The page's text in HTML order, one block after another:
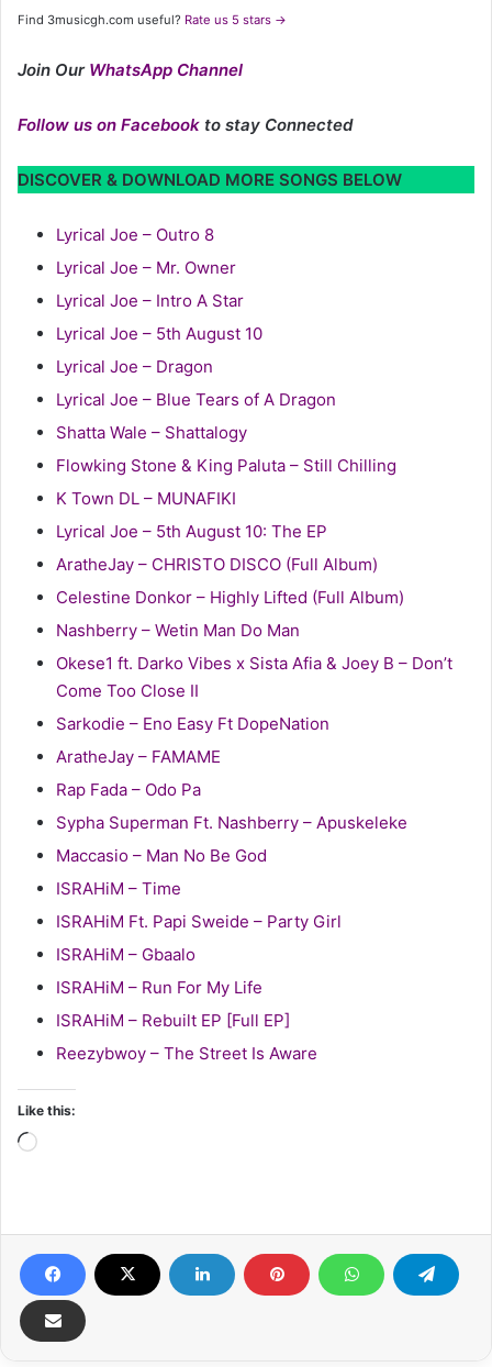
Find 3musicgh.com useful? Rate us 5 stars →
Join Our WhatsApp Channel
Follow us on Facebook to stay Connected
DISCOVER & DOWNLOAD MORE SONGS BELOW
Lyrical Joe – Outro 8
Lyrical Joe – Mr. Owner
Lyrical Joe – Intro A Star
Lyrical Joe – 5th August 10
Lyrical Joe – Dragon
Lyrical Joe – Blue Tears of A Dragon
Shatta Wale – Shattalogy
Flowking Stone & King Paluta – Still Chilling
K Town DL – MUNAFIKI
Lyrical Joe – 5th August 10: The EP
AratheJay – CHRISTO DISCO (Full Album)
Celestine Donkor – Highly Lifted (Full Album)
Nashberry – Wetin Man Do Man
Okese1 ft. Darko Vibes x Sista Afia & Joey B – Don’t
Come Too Close II
Sarkodie – Eno Easy Ft DopeNation
AratheJay – FAMAME
Rap Fada – Odo Pa
Sypha Superman Ft. Nashberry – Apuskeleke
Maccasio – Man No Be God
ISRAHiM – Time
ISRAHiM Ft. Papi Sweide – Party Girl
ISRAHiM – Gbaalo
ISRAHiM – Run For My Life
ISRAHiM – Rebuilt EP [Full EP]
Reezybwoy – The Street Is Aware
Like this:
Loading…